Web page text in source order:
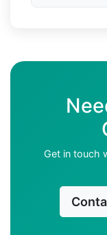
Get in touch